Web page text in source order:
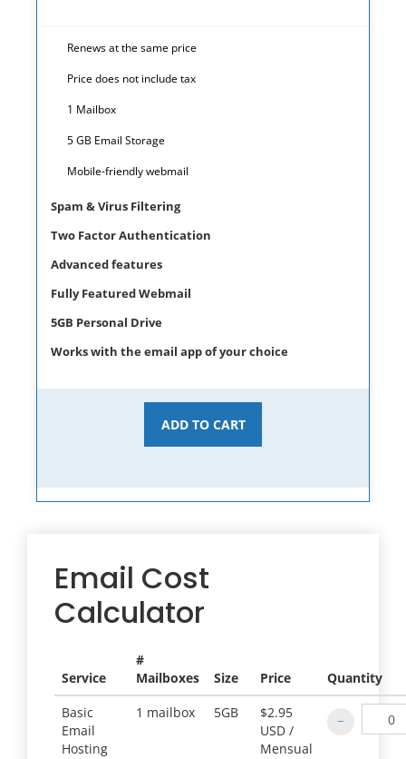
Renews at the same price
Price does not include tax
1 Mailbox
5 GB Email Storage
Mobile-friendly webmail
Spam & Virus Filtering
Two Factor Authentication
Advanced features
Fully Featured Webmail
5GB Personal Drive
Works with the email app of your choice
ADD TO CART
Email Cost
Calculator
Service
#
Mailboxes
Size Price
Quantity
Basic
Email
Hosting
1 mailbox 5GB
$2.95
USD /
Mensual